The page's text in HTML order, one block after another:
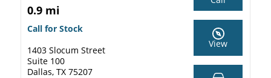
0.9 mi
Call for Stock
1403 Slocum Street
Suite 100
Dallas, TX 75207
View